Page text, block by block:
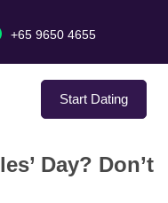
+65 9650 4655
Start Dating
Day? Don’t